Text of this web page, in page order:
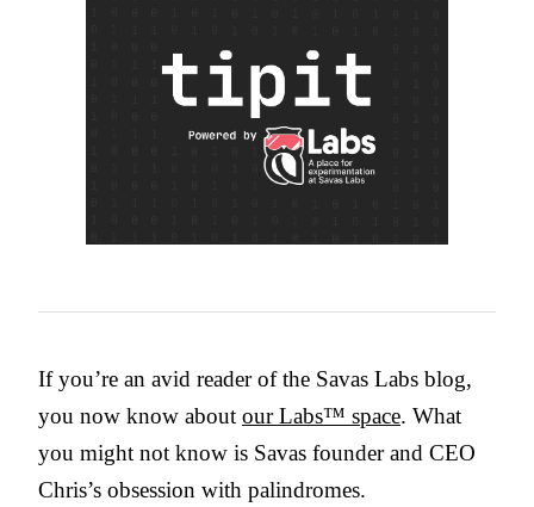
If you’re an avid reader of the Savas Labs blog,
you now know about our Labs™ space. What
you might not know is Savas founder and CEO
Chris’s obsession with palindromes.